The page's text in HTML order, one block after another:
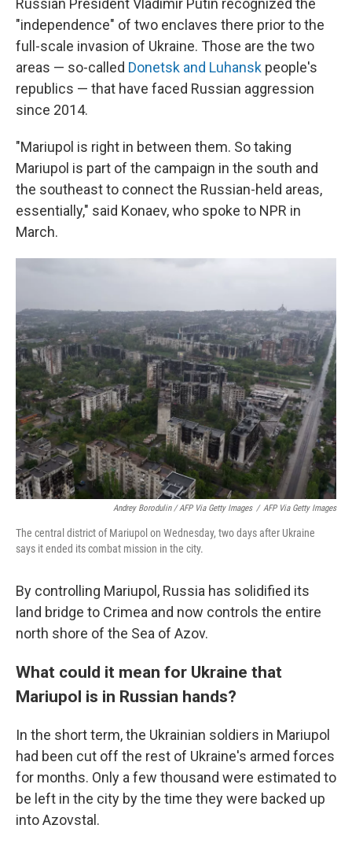
Russian President Vladimir Putin recognized the
"independence" of two enclaves there prior to the
full-scale invasion of Ukraine. Those are the two
areas — so-called Donetsk and Luhansk people's
republics — that have faced Russian aggression
since 2014.
"Mariupol is right in between them. So taking
Mariupol is part of the campaign in the south and
the southeast to connect the Russian-held areas,
essentially," said Konaev, who spoke to NPR in
March.
Andrey Borodulin / AFP Via Getty Images / AFP Via Getty Images
The central district of Mariupol on Wednesday, two days after Ukraine
says it ended its combat mission in the city.
By controlling Mariupol, Russia has solidified its
land bridge to Crimea and now controls the entire
north shore of the Sea of Azov.
What could it mean for Ukraine that
Mariupol is in Russian hands?
In the short term, the Ukrainian soldiers in Mariupol
had been cut off the rest of Ukraine's armed forces
for months. Only a few thousand were estimated to
be left in the city by the time they were backed up
into Azovstal.